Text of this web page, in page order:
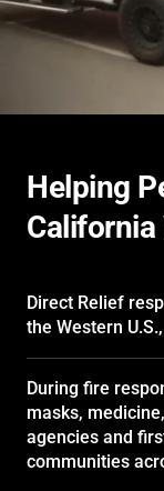
Helping
Direct Relief
the Western
During fire
masks,
agencies and
communities